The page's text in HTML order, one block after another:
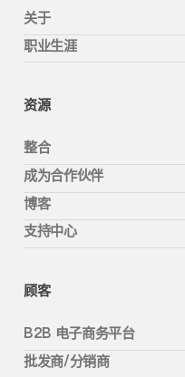
关于
职业生涯
资源
整合
成为合作伙伴
博客
支持中心
顾客
B2B 电子商务平台
批发商/分销商